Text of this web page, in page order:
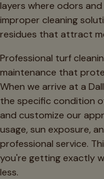
layers where odors
improper cleaning
residues that attract
Professional turf
maintenance that
When we arrive at a
the specific condition
and customize our
usage, sun exposure,
professional service.
you're getting exactly
less.